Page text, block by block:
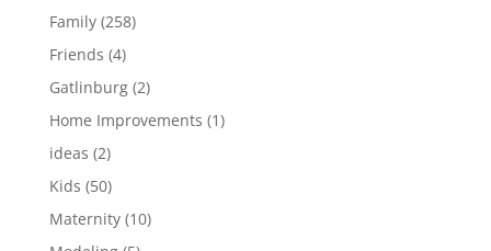
Family(258)
Friends (4)
Gatlinburg(2)
Home Improvements (1)
ideas (2)
Kids (50)
Maternity(10)